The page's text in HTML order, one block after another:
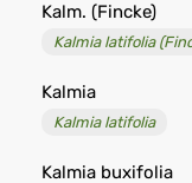
Kalm. (Fincke)
Kalmia latifolia
Kalmia
Kalmia latifolia
Kalmia buxifolia